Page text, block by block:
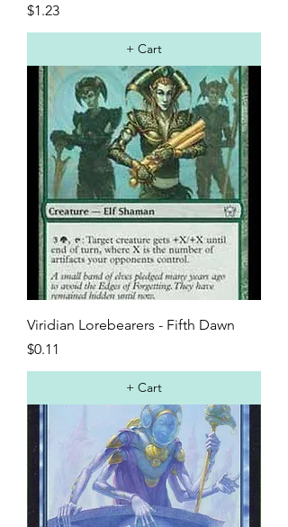
Price
$1.23
+ Cart
Viridian Lorebearers - Fifth Dawn
Price
$0.11
+ Cart